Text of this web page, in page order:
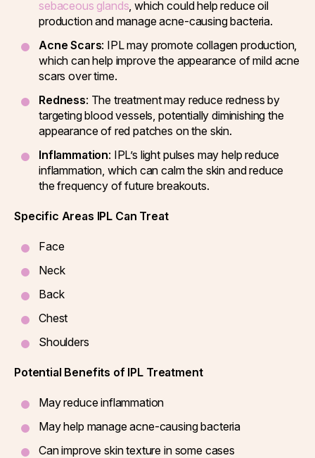
sebaceous glands, which could help reduce oil
production and manage acne-causing bacteria.
Acne Scars: IPL may promote collagen production,
which can help improve the appearance of mild acne
scars over time.
Redness: The treatment may reduce redness by
targeting blood vessels, potentially diminishing the
appearance of red patches on the skin.
Inflammation: IPL’s light pulses may help reduce
inflammation, which can calm the skin and reduce
the frequency of future breakouts.
Specific Areas IPL Can Treat
Face
Neck
Back
Chest
Shoulders
Potential Benefits of IPL Treatment
May reduce inflammation
May help manage acne-causing bacteria
Can improve skin texture in some cases